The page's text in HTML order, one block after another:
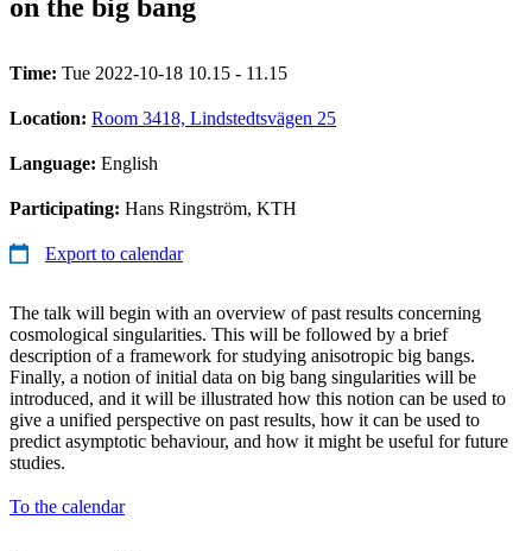
on the big bang
Time: Tue 2022-10-18 10.15 - 11.15
Location: Room 3418, Lindstedtsvägen 25
Language: English
Participating: Hans Ringström, KTH
Export to calendar
The talk will begin with an overview of past results concerning
cosmological singularities. This will be followed by a brief
description of a framework for studying anisotropic big bangs.
Finally, a notion of initial data on big bang singularities will be
introduced, and it will be illustrated how this notion can be used to
give a unified perspective on past results, how it can be used to
predict asymptotic behaviour, and how it might be useful for future
studies.
To the calendar